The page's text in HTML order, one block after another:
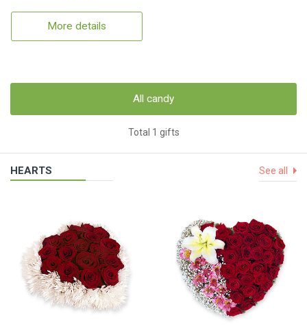
More details
All candy
Total 1 gifts
HEARTS See all